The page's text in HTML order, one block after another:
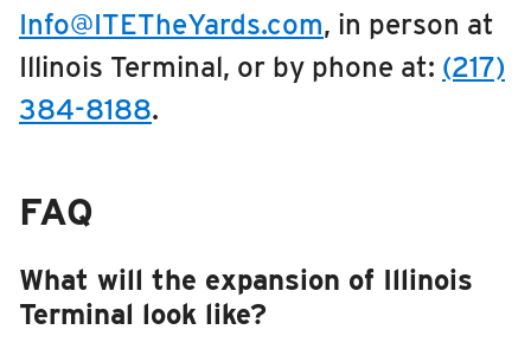
Planning A Trip
MTD Services
Lost & Found
Token Transit
Hours & Holidays
Community Engagement
Maintenance Facility & Garage Expansion
Illinois Terminal
Info@ITETheYards.com, in person at
Illinois Terminal, or by phone at: (217)
384-8188.
FAQ
What will the expansion of Illinois
Terminal look like?